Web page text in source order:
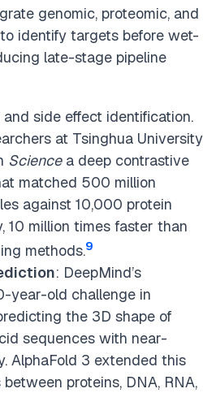
genomic, proteomic, and
identify targets before wet-
late-stage pipeline
side effect identification.
at Tsinghua University
Sciencea deep contrastive
matched 500 million
against 10,000 protein
10 million times faster than
methods.9
: DeepMind’s
year-old challenge in
the 3D shape of
sequences with near-
AlphaFold 3 extended this
proteins, DNA, RNA,